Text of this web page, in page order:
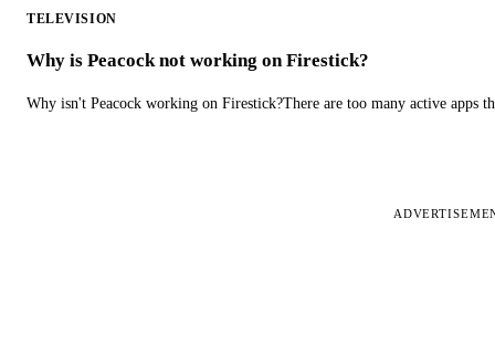
TELEVISION
Why is Peacock not working on Firestick?
Why isn't Peacock working on Firestick?There are too many active apps